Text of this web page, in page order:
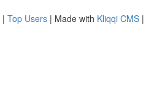
| Top Users | Made with Kliqqi CMS |